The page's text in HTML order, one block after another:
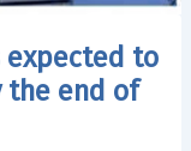
expected to
the end of